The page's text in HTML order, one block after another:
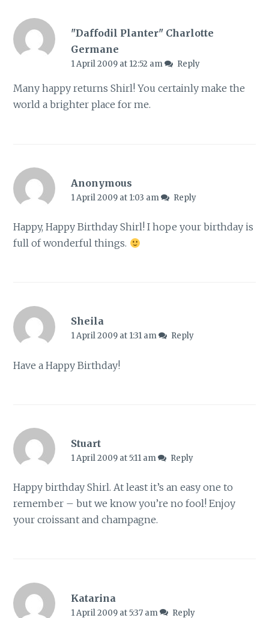
"Daffodil Planter" Charlotte
Germane
1 April 2009 at 12:52 am Reply
Many happy returns Shirl! You certainly make the
world a brighter place for me.
Anonymous
1 April 2009 at 1:03 am Reply
Happy, Happy Birthday Shirl! I hope your birthday is
full of wonderful things.
Sheila
1 April 2009 at 1:31 am Reply
Have a Happy Birthday!
Stuart
1 April 2009 at 5:11 am Reply
Happy birthday Shirl. At least it’s an easy one to
remember – but we know you’re no fool! Enjoy
your croissant and champagne.
Katarina
1 April 2009 at 5:37 am Reply